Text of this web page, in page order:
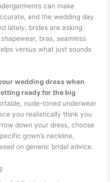
can make
and the wedding day
lately, brides are asking
bras, seamless
versus what just sounds
wedding dress when
ready for the big
nude-toned underwear
you realistically think you
down your dress, choose
gown’s neckline,
on generic bridal advice.